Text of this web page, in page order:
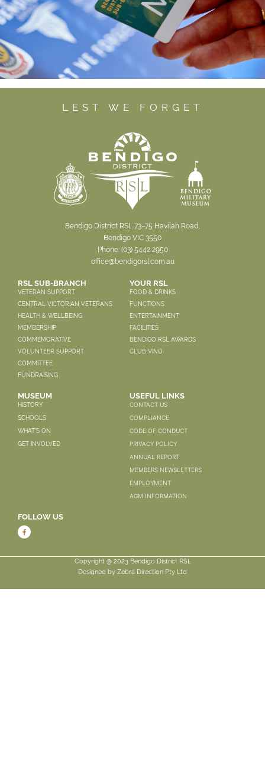
LEST WE FORGET
Bendigo District RSL 73–75 Havilah Road,
Bendigo VIC 3550
Phone: (03) 5442 2950
office@bendigorsl.com.au
RSL SUB-BRANCH
VETERAN SUPPORT
CENTRAL VICTORIAN VETERANS
HEALTH & WELLBEING
MEMBERSHIP
COMMEMORATIVE
VOLUNTEER SUPPORT
COMMITTEE
FUNDRAISING
YOUR RSL
FOOD & DRINKS
FUNCTIONS
ENTERTAINMENT
FACILITIES
BENDIGO RSL AWARDS
CLUB VINO
MUSEUM
HISTORY
SCHOOLS
WHAT'S ON
GET INVOLVED
USEFUL LINKS
CONTACT US
COMPLIANCE
CODE OF CONDUCT
PRIVACY POLICY
ANNUAL REPORT
MEMBERS NEWSLETTERS
EMPLOYMENT
AGM INFORMATION
FOLLOW US
Copyright @ 2023 Bendigo District RSL
Designed by Zebra Direction Pty Ltd